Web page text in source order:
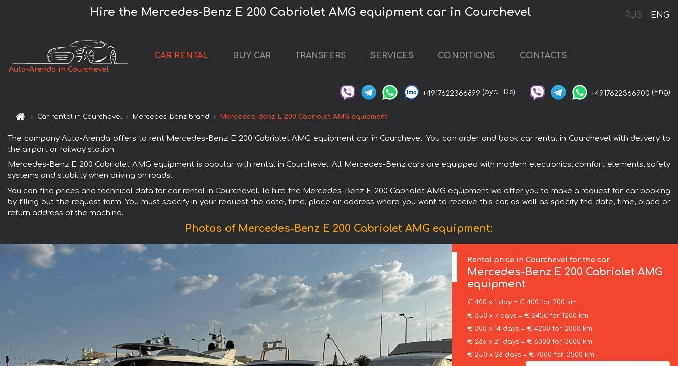
RUS ENG
Hire the Mercedes-Benz E 200 Cabriolet AMG equipment car in Courchevel
Auto-Arenda in Courchevel
CAR RENTAL BUY CAR TRANSFERS SERVICES CONDITIONS CONTACTS
+4917622366899 (рус, De) +4917622366900 (Eng)
Car rental in Courchevel Mercedes-Benz brand Mercedes-Benz E 200 Cabriolet AMG equipment
The company Auto-Arenda offers to rent Mercedes-Benz E 200 Cabriolet AMG equipment car in Courchevel. You can order and book car rental in Courchevel with delivery to
the airport or railway station.
Mercedes-Benz E 200 Cabriolet AMG equipment is popular with rental in Courchevel. All Mercedes-Benz cars are equipped with modern electronics, comfort elements, safety
systems and stability when driving on roads.
You can find prices and technical data for car rental in Courchevel. To hire the Mercedes-Benz E 200 Cabriolet AMG equipment we offer you to make a request for car booking
by filling out the request form. You must specify in your request the date, time, place or address where you want to receive this car, as well as specify the date, time, place or
return address of the machine.
Photos of Mercedes-Benz E 200 Cabriolet AMG equipment:
Rental price in Courchevel for the car
Mercedes-Benz E 200 Cabriolet AMG
equipment
€ 400 x 1 day = € 400 for 200 km
€ 350 x 7 days = € 2450 for 1200 km
€ 300 x 14 days = € 4200 for 2000 km
€ 286 x 21 days = € 6000 for 3000 km
€ 250 x 28 days = € 7000 for 3500 km